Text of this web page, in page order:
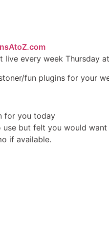
every week Thursday
fun plugins for your
for you today
but felt you would
if available.